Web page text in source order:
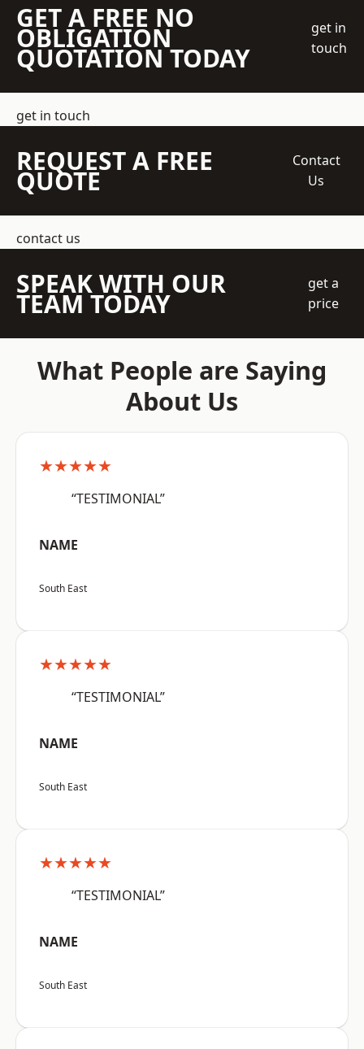
GET A FREE NO
OBLIGATION
QUOTATION TODAY
get in
touch
get in touch
REQUEST A FREE
QUOTE
Contact
Us
contact us
SPEAK WITH OUR
TEAM TODAY
get a
price
What People are Saying
About Us
★★★★★
“TESTIMONIAL”
NAME
South East
★★★★★
“TESTIMONIAL”
NAME
South East
★★★★★
“TESTIMONIAL”
NAME
South East